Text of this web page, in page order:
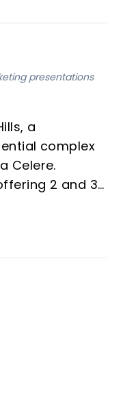
presentations
a
complex
Celere.
2 and 3-
peaceful living
you to